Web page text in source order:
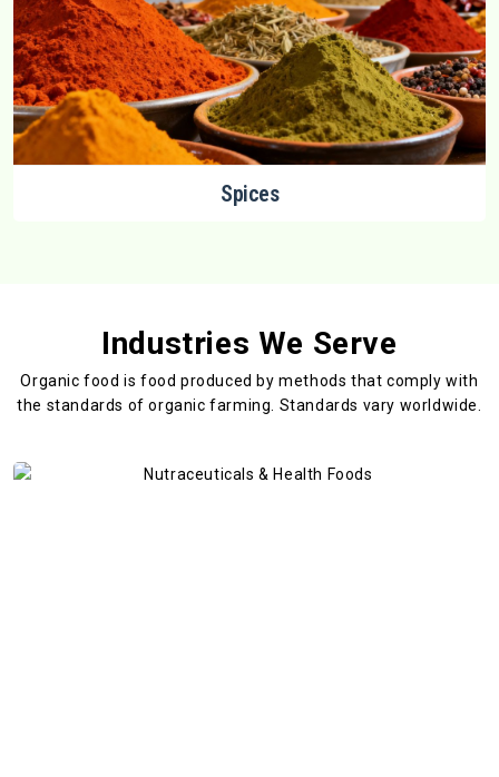
Spices
Industries We Serve
Organic food is food produced by methods that comply with
the standards of organic farming. Standards vary worldwide.